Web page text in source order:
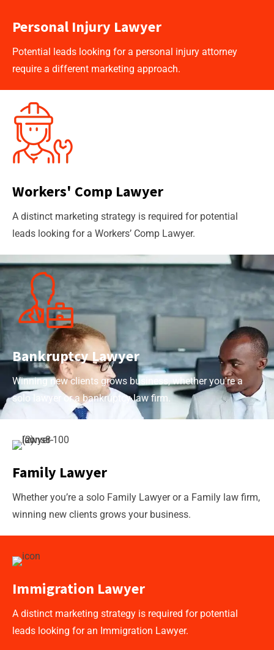
Personal Injury Lawyer
Potential leads looking for a personal injury attorney
require a different marketing approach.
Workers' Comp Lawyer
A distinct marketing strategy is required for potential
leads looking for a Workers’ Comp Lawyer.
Bankruptcy Lawyer
Winning new clients grows business, whether you're a
solo lawyer or a bankruptcy law firm.
Immigration Lawyer
A distinct marketing strategy is required for potential
leads looking for an Immigration Lawyer.
Family Lawyer
Whether you’re a solo Family Lawyer or a Family law firm,
winning new clients grows your business.